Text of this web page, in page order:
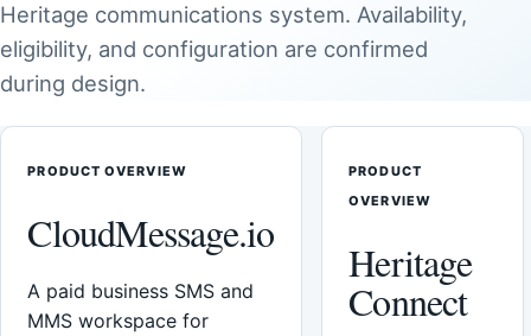
Heritage communications system. Availability,
eligibility, and configuration are confirmed
during design.
PRODUCT OVERVIEW
CloudMessage.io
A paid business SMS and
MMS workspace for
PRODUCT
OVERVIEW
Heritage
Connect